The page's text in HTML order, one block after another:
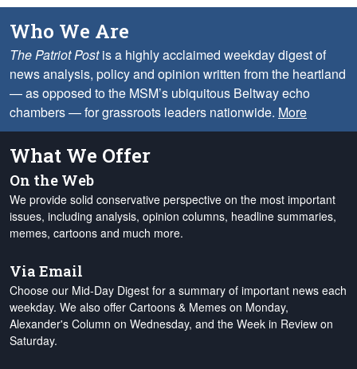
Who We Are
The Patriot Postis a highly acclaimed weekday digest of
news analysis, policy and opinion written from the heartland
— as opposed to the MSM’s ubiquitous Beltway echo
chambers — for grassroots leaders nationwide. More
What We Offer
On the Web
We provide solid conservative perspective on the most important
issues, including analysis, opinion columns, headline summaries,
memes, cartoons and much more.
Via Email
Choose our Mid-Day Digest for a summary of important news each
weekday. We also offer Cartoons & Memes on Monday,
Alexander's Column on Wednesday, and the Week in Review on
Saturday.